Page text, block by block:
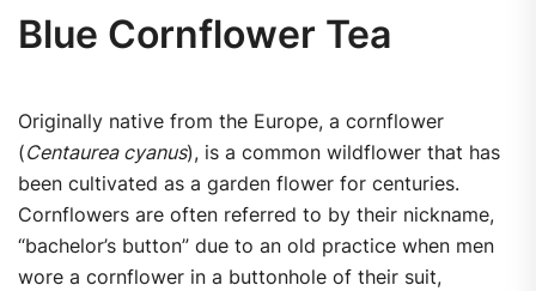
Blue Cornflower Tea
Originally native from the Europe, a cornflower
(Centaurea cyanus), is a common wildflower that has
been cultivated as a garden flower for centuries.
Cornflowers are often referred to by their nickname,
“bachelor’s button” due to an old practice when men
wore a cornflower in a buttonhole of their suit,